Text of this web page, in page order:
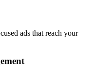
ads that reach your